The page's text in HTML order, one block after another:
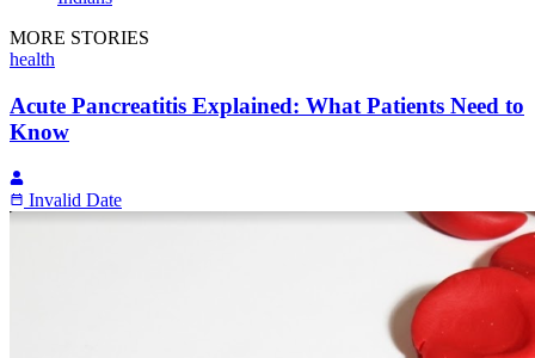
MORE STORIES
health
Acute Pancreatitis Explained: What Patients Need to
Know
Invalid Date